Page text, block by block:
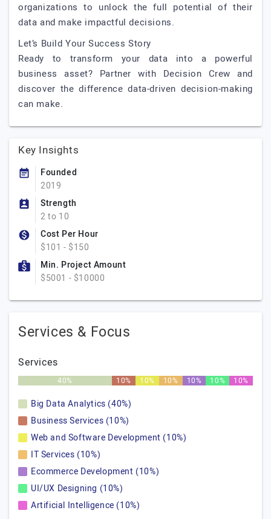
organizations to unlock the full potential of their
data and make impactful decisions.
Let’s Build Your Success Story
Ready to transform your data into a powerful
business asset? Partner with Decision Crew and
discover the difference data-driven decision-making
can make.
Key Insights
Founded
2019
Strength
2 to 10
Cost Per Hour
$101 - $150
Min. Project Amount
$5001 - $10000
Services & Focus
Services
40% 10% 10% 10% 10% 10% 10%
Big Data Analytics (40%)
Business Services (10%)
Web and Software Development (10%)
IT Services (10%)
Ecommerce Development (10%)
UI/UX Designing (10%)
Artificial Intelligence (10%)